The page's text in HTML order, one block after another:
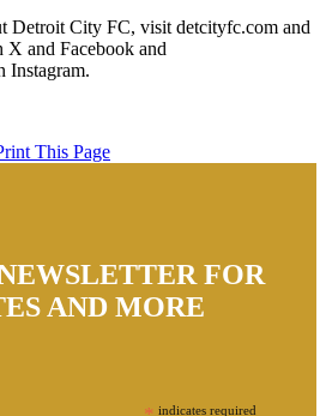
Detroit City FC, visit detcityfc.com and
and Facebook and
Instagram.
This Page
FOR
AND MORE
indicates required